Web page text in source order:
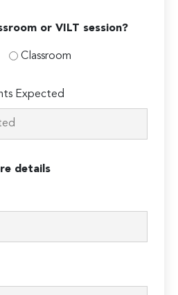
or VILT session?
Classroom
Expected
details